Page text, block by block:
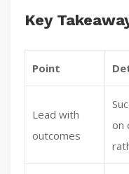
Key
Point
Lead with
outcomes
on